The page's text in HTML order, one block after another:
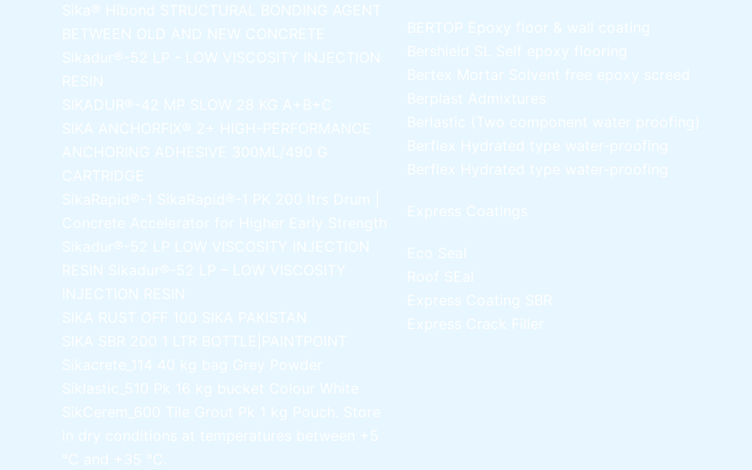
Sika® Hibond STRUCTURAL BONDING AGENT
BETWEEN OLD AND NEW CONCRETE
Sikadur®-52 LP -
LOW VISCOSITY INJECTION
RESIN
SIKADUR®-42 MP SLOW 28 KG A+B+C
SIKA ANCHORFIX® 2+ HIGH-PERFORMANCE
ANCHORING ADHESIVE 300ML/490 G
CARTRIDGE
SikaRapid®-1 SikaRapid®-1 PK 200 ltrs Drum |
Concrete Accelerator for Higher Early Strength
Sikadur®-52 LP LOW VISCOSITY INJECTION
RESIN Sikadur®-52 LP – LOW VISCOSITY
INJECTION RESIN
SIKA RUST OFF 100 SIKA PAKISTAN
SIKA SBR 200 1 LTR BOTTLE|PAINTPOINT
Sikacrete_114 40 kg bag Grey Powder
Siklastic_510 Pk 16 kg bucket Colour White
SikCerem_600 Tile Grout Pk 1 kg Pouch. Store
in dry conditions at temperatures between +5
°C and +35 °C.
BERTOP Epoxy floor & wall coating
Bershield SL
Self epoxy flooring
Bertex Mortar
Solvent free epoxy screed
Berplast Admixtures
Berlastic (Two component water proofing)
Berflex Hydrated type water-proofing
Berflex Hydrated type water-proofing
Express Coatings
Eco Seal
Roof SEal
Express Coating SBR
Express Crack Filler